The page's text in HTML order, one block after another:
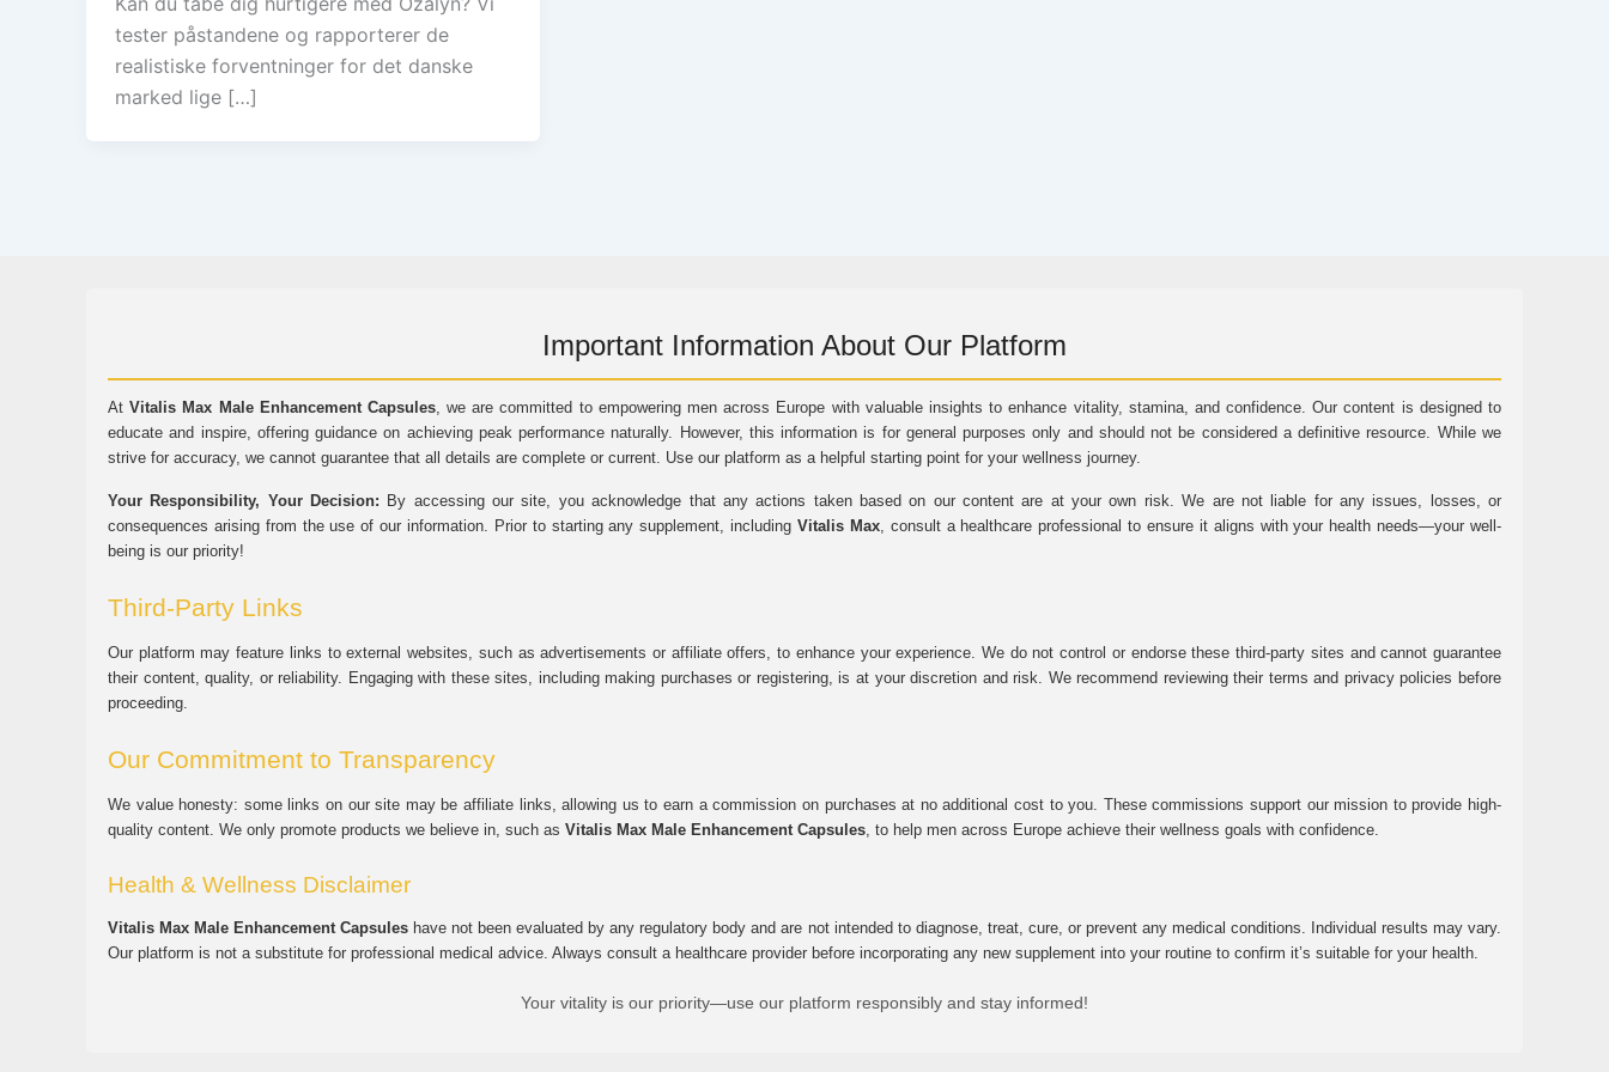
tester påstandene og rapporterer de
realistiske forventninger for det danske
marked lige […]
Important Information About Our Platform
AtVitalis Max Male Enhancement Capsules, we are committed to empowering men across Europe with valuable insights to enhance vitality, stamina, and confidence. Our content is designed to
educate and inspire, offering guidance on achieving peak performance naturally. However, this information is for general purposes only and should not be considered a definitive resource. While we
strive for accuracy, we cannot guarantee that all details are complete or current. Use our platform as a helpful starting point for your wellness journey.
Your Responsibility, Your Decision: By accessing our site, you acknowledge that any actions taken based on our content are at your own risk. We are not liable for any issues, losses, or
consequences arising from the use of our information. Prior to starting any supplement, including Vitalis Max, consult a healthcare professional to ensure it aligns with your health needs—your well-
being is our priority!
Third-Party Links
Our platform may feature links to external websites, such as advertisements or affiliate offers, to enhance your experience. We do not control or endorse these third-party sites and cannot guarantee
their content, quality, or reliability. Engaging with these sites, including making purchases or registering, is at your discretion and risk. We recommend reviewing their terms and privacy policies before
proceeding.
Our Commitment to Transparency
We value honesty: some links on our site may be affiliate links, allowing us to earn a commission on purchases at no additional cost to you. These commissions support our mission to provide high-
quality content. We only promote products we believe in, such as Vitalis Max Male Enhancement Capsules, to help men across Europe achieve their wellness goals with confidence.
Health & Wellness Disclaimer
Vitalis Max Male Enhancement Capsules have not been evaluated by any regulatory body and are not intended to diagnose, treat, cure, or prevent any medical conditions. Individual results may vary.
Our platform is not a substitute for professional medical advice. Always consult a healthcare provider before incorporating any new supplement into your routine to confirm it’s suitable for your health.
Your vitality is our priority—use our platform responsibly and stay informed!